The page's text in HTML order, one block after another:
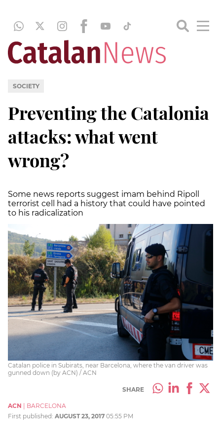
SOCIETY
Preventing the Catalonia
attacks: what went
wrong?
Some news reports suggest imam behind Ripoll
terrorist cell had a history that could have pointed
to his radicalization
Catalan police in Subirats, near Barcelona, where the van driver was
gunned down (by ACN) / ACN
SHARE
ACN
BARCELONA
First published: AUGUST 23, 2017 05:55 PM